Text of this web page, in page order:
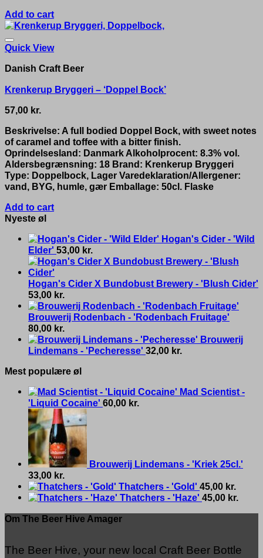
Add to cart
Quick View
Danish Craft Beer
Krenkerup Bryggeri – ‘Doppel Bock’
57,00 kr.
Beskrivelse: A full bodied Doppel Bock, with sweet notes
of caramel and toffee with a bitter finish.
Oprindelsesland: Danmark Alkoholprocent: 8.3% vol.
Aldersbegrænsning: 18 Brand: Krenkerup Bryggeri
Type: Doppelbock, Lager Varedeklaration/Allergener:
vand, BYG, humle, gær Emballage: 50cl. Flaske
Add to cart
Nyeste øl
Hogan's Cider - 'Wild
Elder' 53,00 kr.
Hogan's Cider X Bundobust Brewery - 'Blush Cider'
53,00 kr.
Brouwerij Rodenbach - 'Rodenbach Fruitage'
80,00 kr.
Brouwerij
Lindemans - 'Pecheresse' 32,00 kr.
Mest populære øl
Mad Scientist -
'Liquid Cocaine' 60,00 kr.
Brouwerij Lindemans - 'Kriek 25cl.'
33,00 kr.
Thatchers - 'Gold' 45,00 kr.
Thatchers - 'Haze' 45,00 kr.
Om The Beer Hive Amager
The Beer Hive, your new local Craft Beer Bottle